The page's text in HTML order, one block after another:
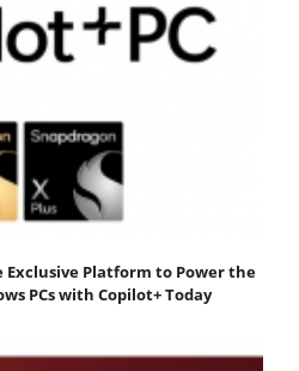
Exclusive Platform to Power the
PCs with Copilot+ Today